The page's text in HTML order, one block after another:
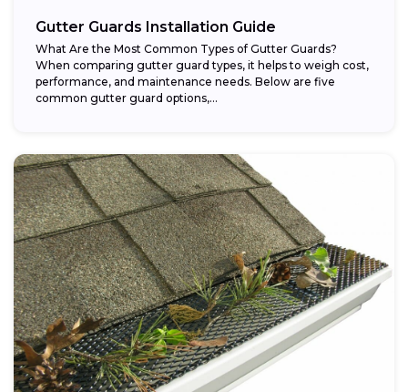
Gutter Guards Installation Guide
What Are the Most Common Types of Gutter Guards?
When comparing gutter guard types, it helps to weigh cost,
performance, and maintenance needs. Below are five
common gutter guard options,...